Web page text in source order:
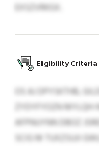
EXSZVRKGX.
Eligibility Criteria
OS AJ DPYSKTHB,
ZYDYFYOZN
AFPNUYNN DBOZ
SCIG M TUXZSUJI